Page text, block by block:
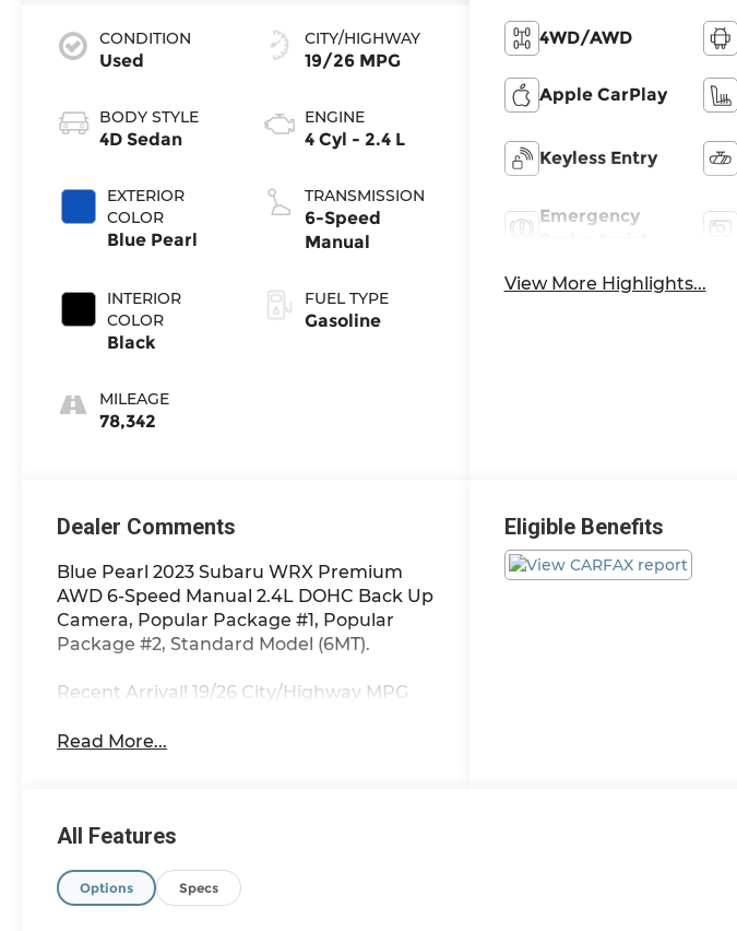
CONDITION
Used
BODY STYLE
4D Sedan
EXTERIOR
COLOR
Blue Pearl
INTERIOR
COLOR
Black
MILEAGE
78,342
CITY/HIGHWAY
19/26 MPG
ENGINE
4 Cyl - 2.4 L
TRANSMISSION
6-Speed
Manual
FUEL TYPE
Gasoline
4WD/AWD
Apple CarPlay
Keyless Entry
Emergency
View More Highlights...
Dealer Comments
Blue Pearl 2023 Subaru WRX Premium
AWD 6-Speed Manual 2.4L DOHC Back Up
Camera, Popular Package #1, Popular
Package #2, Standard Model (6MT).
Recent Arrival! 19/26 City/Highway MPG
Read More...
Eligible Benefits
All Features
Options Specs